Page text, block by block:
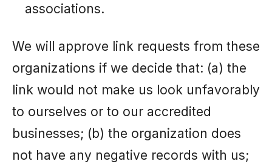
associations.
We will approve link requests from these
organizations if we decide that: (a) the
link would not make us look unfavorably
to ourselves or to our accredited
businesses; (b) the organization does
not have any negative records with us;